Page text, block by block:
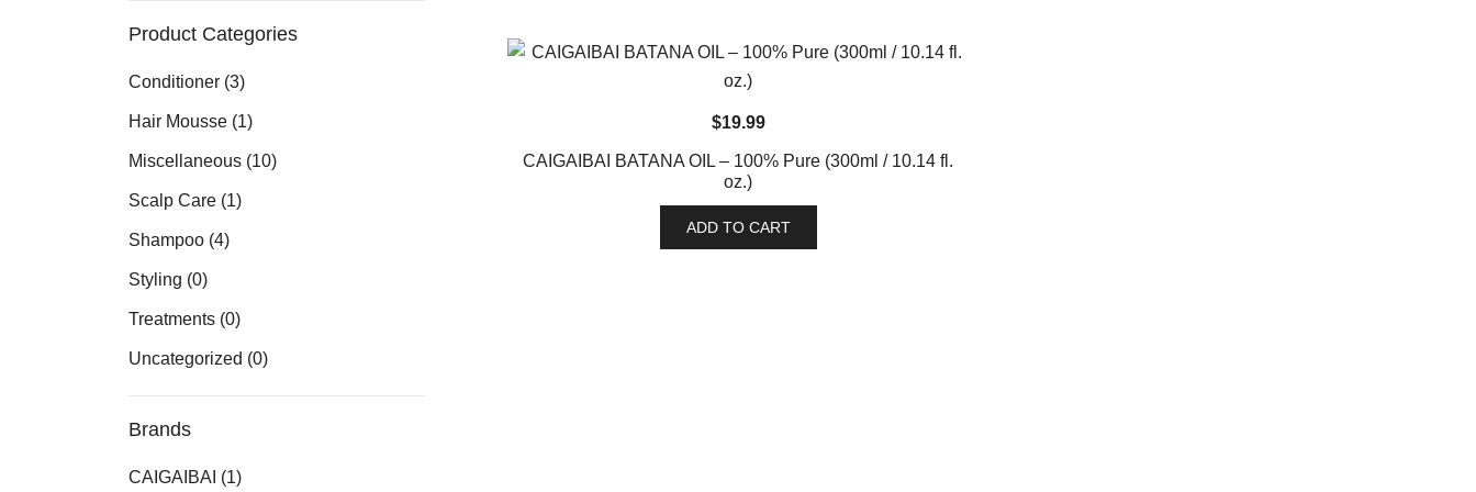
$19.99
CAIGAIBAI BATANA OIL – 100% Pure (300ml / 10.14 fl.
oz.)
ADD TO CART
Product Categories
Conditioner (3)
Hair Mousse (1)
Miscellaneous (10)
Scalp Care (1)
Shampoo (4)
Styling (0)
Treatments (0)
Uncategorized (0)
Brands
CAIGAIBAI (1)